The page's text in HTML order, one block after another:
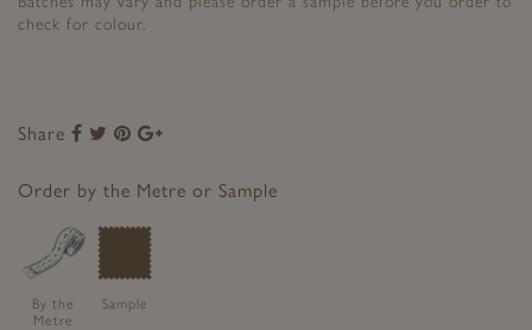
check for colour.
Share
Share
Facebook
Share
Twitter
Share
Pinterest
Google+
Order by the Metre or Sample
By the
Metre
Sample